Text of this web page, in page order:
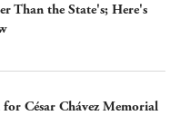
Than the State's; Here's
César Chávez Memorial